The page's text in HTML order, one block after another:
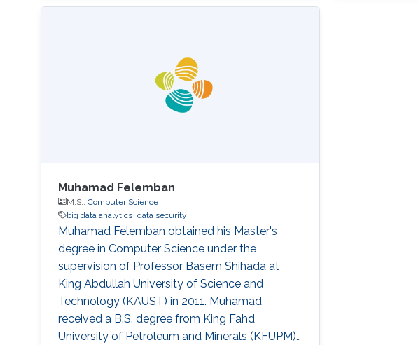
patient monitoring. Improving data systems
transplants and determining which patients
benefit most from the organ
Muhamad Felemban
M.S., Computer Science
big data analytics data security
Muhamad Felemban obtained his Master's
degree in Computer Science under the
supervision of Professor Basem Shihada at
King Abdullah University of Science and
Technology (KAUST) in 2011. Muhamad
received a B.S. degree from King Fahd
University of Petroleum and Minerals (KFUPM),